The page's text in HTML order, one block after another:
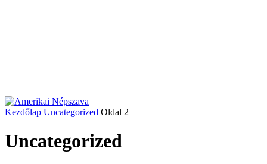
Kezdőlap Uncategorized Oldal 2
Uncategorized